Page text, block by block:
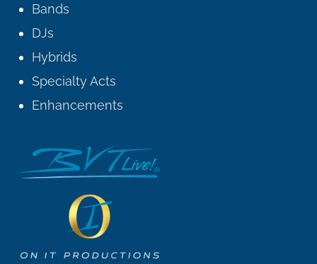
Bands
DJs
Hybrids
Specialty Acts
Enhancements